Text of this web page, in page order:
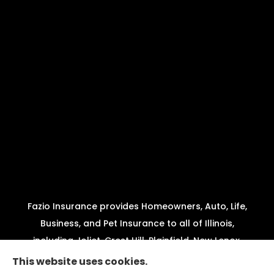
Fazio Insurance provides Homeowners, Auto, Life,
Business, and Pet Insurance to all of Illinois,
including Joliet, Crest Hill, Plainfield, New Lenox,
Shorewood, Minooka, and Channahon.
This website uses cookies.